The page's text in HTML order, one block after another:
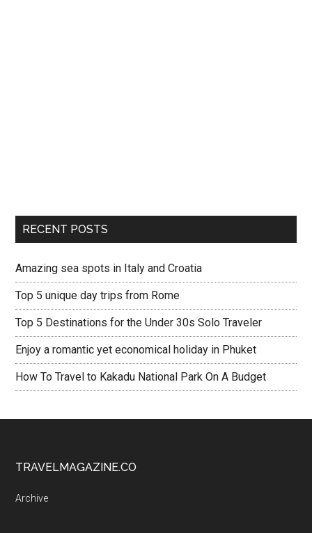
RECENT POSTS
Amazing sea spots in Italy and Croatia
Top 5 unique day trips from Rome
Top 5 Destinations for the Under 30s Solo Traveler
Enjoy a romantic yet economical holiday in Phuket
How To Travel to Kakadu National Park On A Budget
TRAVELMAGAZINE.CO
Archive